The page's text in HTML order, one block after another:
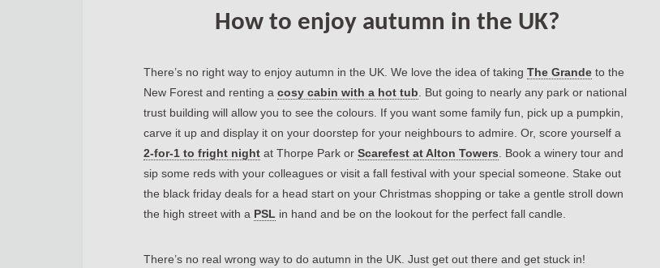
How to enjoy autumn in the UK?
There’s no right way to enjoy autumn in the UK. We love the idea of taking The Grande to the
New Forest and renting a cosy cabin with a hot tub . But going to nearly any park or national
trust building will allow you to see the colours. If you want some family fun, pick up a pumpkin,
carve it up and display it on your doorstep for your neighbours to admire. Or, score yourself a
2-for-1 to fright night at Thorpe Park or Scarefest at Alton Towers . Book a winery tour and
sip some reds with your colleagues or visit a fall festival with your special someone. Stake out
the black friday deals for a head start on your Christmas shopping or take a gentle stroll down
the high street with a PSL in hand and be on the lookout for the perfect fall candle.
There’s no real wrong way to do autumn in the UK. Just get out there and get stuck in!